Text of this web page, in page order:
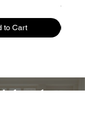
to Cart
Price
informé :